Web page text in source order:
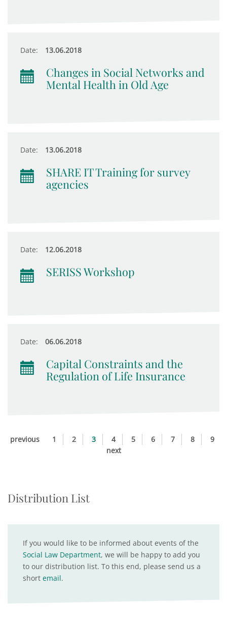
Date: 13.06.2018
Changes in Social Networks and
Mental Health in Old Age
Date: 13.06.2018
SHARE IT Training for survey
agencies
Date: 12.06.2018
SERISS Workshop
Date: 06.06.2018
Capital Constraints and the
Regulation of Life Insurance
previous 1 2 3 4 5 6 7 8
9
next
Distribution List
If you would like to be informed about events of the
Social Law Department, we will be happy to add you
to our distribution list. To this end, please send us a
short email.